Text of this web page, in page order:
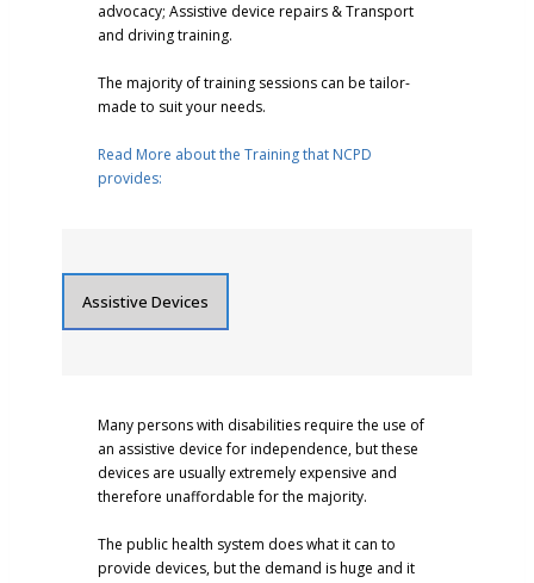
advocacy; Assistive device repairs & Transport
and driving training.
The majority of training sessions can be tailor-
made to suit your needs.
Read More about the Training that NCPD
provides:
Assistive Devices
Many persons with disabilities require the use of
an assistive device for independence, but these
devices are usually extremely expensive and
therefore unaffordable for the majority.
The public health system does what it can to
provide devices, but the demand is huge and it